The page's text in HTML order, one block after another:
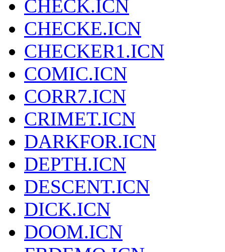
CHECK.ICN
CHECKE.ICN
CHECKER1.ICN
COMIC.ICN
CORR7.ICN
CRIMET.ICN
DARKFOR.ICN
DEPTH.ICN
DESCENT.ICN
DICK.ICN
DOOM.ICN